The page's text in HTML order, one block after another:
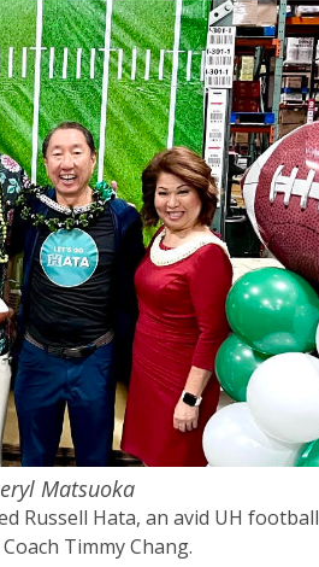
Matsuoka
Russell Hata, an avid UH football
Timmy Chang.